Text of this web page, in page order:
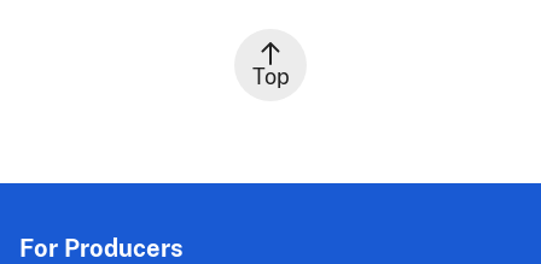
Top
For Producers